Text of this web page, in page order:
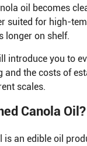
oil becomes
suited for high-
longer on shelf.
introduce you to
and the costs of
scales.
Canola Oil?
is an edible oil